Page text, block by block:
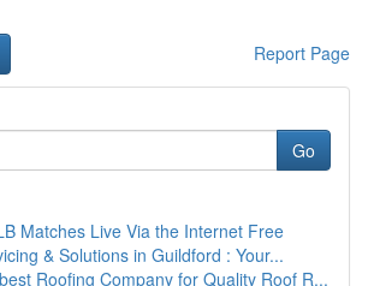
Report Page
Go
Matches Live Via the Internet Free
& Solutions in Guildford : Your...
Roofing Company for Quality Roof R...